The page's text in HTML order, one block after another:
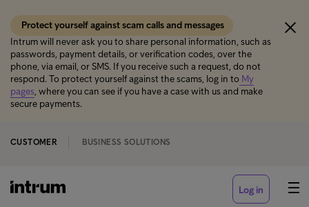
Protect yourself against scam calls and messages
Intrum will never ask you to share personal information, such as
passwords, payment details, or verification codes, over the
phone, via email, or SMS. If you receive such a request, do not
respond. To protect yourself against the scams, log in to My
pages, where you can see if you have a case with us and make
secure payments.
CUSTOMER BUSINESS SOLUTIONS
Log in